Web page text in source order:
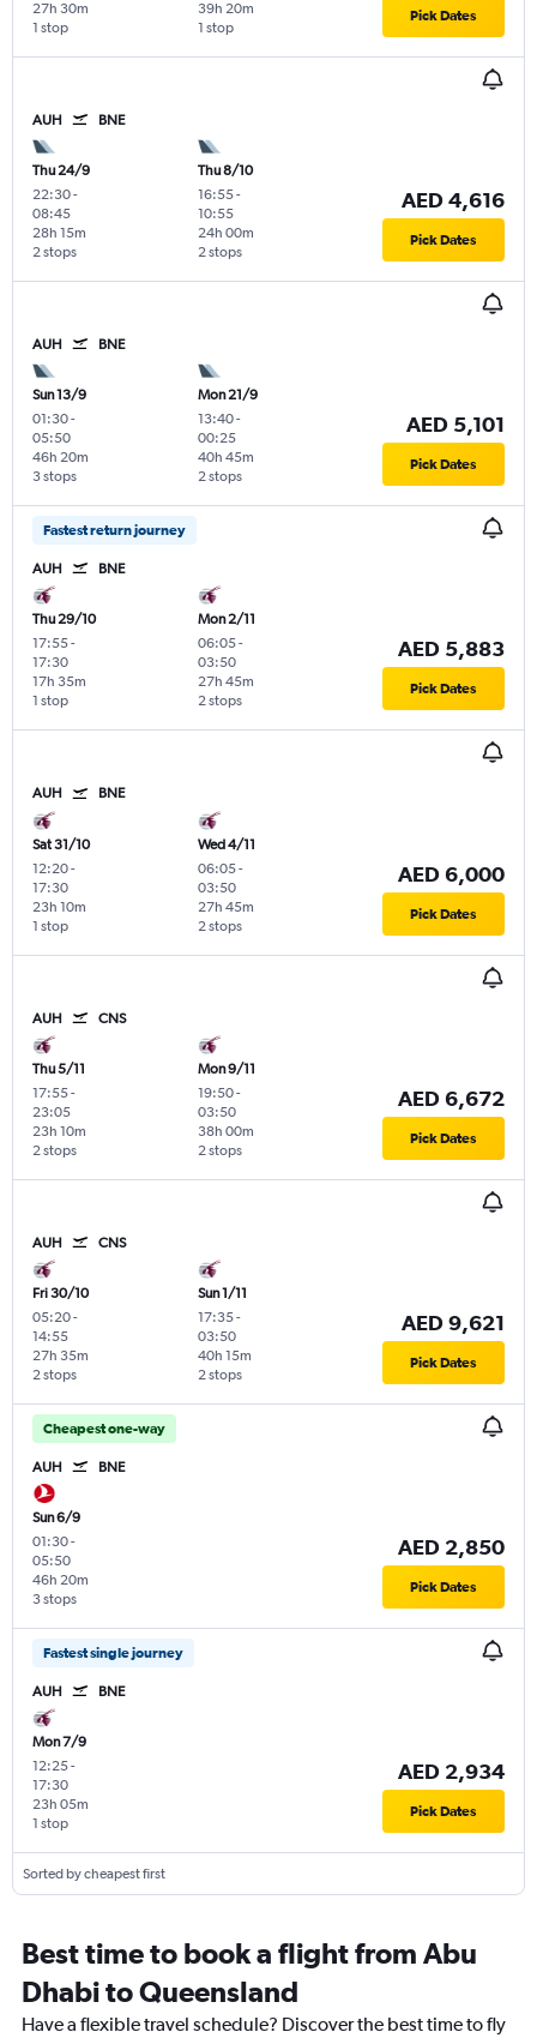
1 stop
27h 30m
1 stop
39h 20m Pick Dates
AUH BNE
Thu 24/9
22:30-
08:45
2 stops
28h 15m
Thu 8/10
16:55-
10:55
2 stops
24h 00m
AED 4,616
Pick Dates
AUH BNE
Sun 13/9
01:30-
05:50
3 stops
46h 20m
Mon 21/9
13:40-
00:25
2 stops
40h 45m
AED 5,101
Pick Dates
Fastest return journey
AUH BNE
Thu 29/10
17:55-
17:30
1 stop
17h 35m
Mon 2/11
06:05-
03:50
2 stops
27h 45m
AED 5,883
Pick Dates
AUH BNE
Sat 31/10
12:20-
17:30
1 stop
23h 10m
Wed 4/11
06:05-
03:50
2 stops
27h 45m
AED 6,000
Pick Dates
AUH CNS
Thu 5/11
17:55-
23:05
2 stops
23h 10m
Mon 9/11
19:50-
03:50
2 stops
38h 00m
AED 6,672
Pick Dates
AUH CNS
Fri 30/10
05:20-
14:55
2 stops
27h 35m
Sun 1/11
17:35-
03:50
2 stops
40h 15m
AED 9,621
Pick Dates
Cheapest one-way
AUH BNE
Sun 6/9
01:30-
05:50
3 stops
46h 20m
AED 2,850
Pick Dates
Fastest single journey
AUH BNE
Mon 7/9
12:25-
17:30
1 stop
23h 05m
AED 2,934
Pick Dates
Sorted by cheapest first
Best time to book a flight from Abu
Dhabi to Queensland
Have a flexible travel schedule? Discover the best time to fly